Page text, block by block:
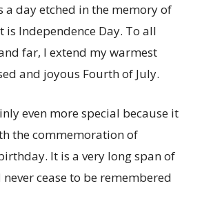
a day etched in the memory of
is Independence Day. To all
far, I extend my warmest
and joyous Fourth of July.
even more special because it
the commemoration of
It is a very long span of
cease to be remembered